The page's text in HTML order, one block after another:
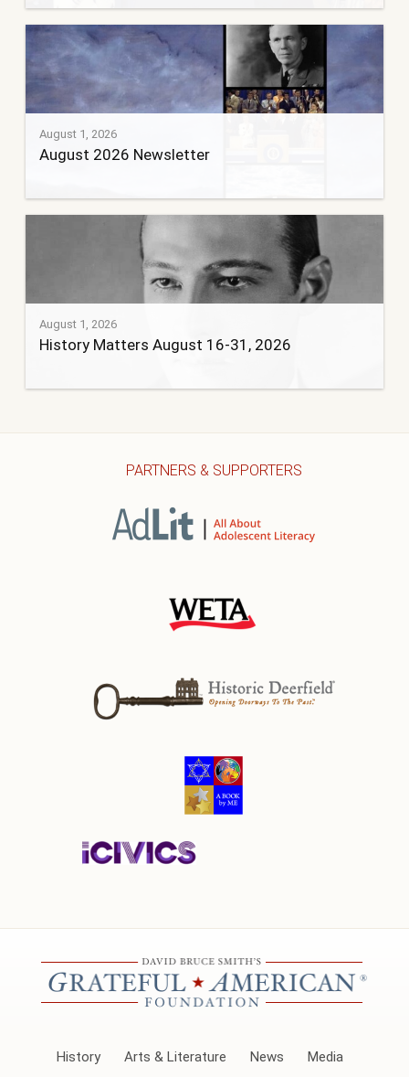
August 1, 2026
August 2026 Newsletter
August 1, 2026
History Matters August 16-31, 2026
PARTNERS & SUPPORTERS
History Arts & Literature News
Media